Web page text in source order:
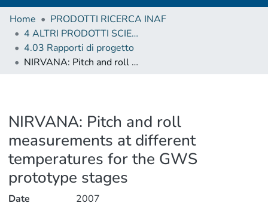
Home
PRODOTTI RICERCA INAF
4 ALTRI PRODOTTI SCIENTIFICI (Other scientific products)
4.03 Rapporti di progetto
NIRVANA: Pitch and roll measurements at different temperatures for the GWS prototype stages
NIRVANA: Pitch and roll
measurements at different
temperatures for the GWS
prototype stages
Date
2007